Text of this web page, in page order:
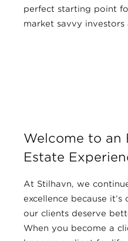
perfect starting point
market savvy investors
Welcome to an
Estate
At Stilhavn, we
excellence because
our clients deserve
When you become a